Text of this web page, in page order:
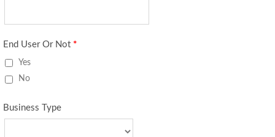
End User Or Not *
Yes
No
Business Type